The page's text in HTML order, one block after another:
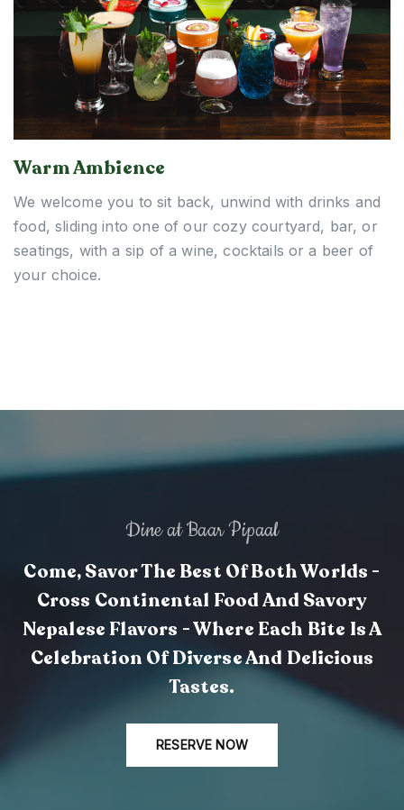
Warm Ambience
We welcome you to sit back, unwind with drinks and
food, sliding into one of our cozy courtyard, bar, or
seatings, with a sip of a wine, cocktails or a beer of
your choice.
Dine at Baar Pipaal
Come, Savor The Best Of Both Worlds -
Cross Continental Food And Savory
Nepalese Flavors - Where Each Bite Is A
Celebration Of Diverse And Delicious
Tastes.
RESERVE NOW